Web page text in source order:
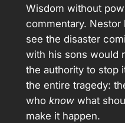
Wisdom without
commentary.
see the disaster
with his sons would
the authority to stop
the entire tragedy:
who knowwhat
make it happen.